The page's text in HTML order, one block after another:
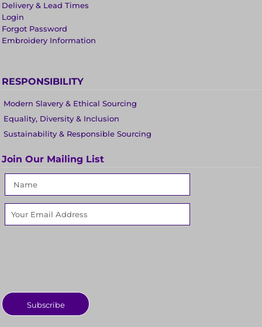
Delivery & Lead Times
Login
Forgot Password
Embroidery Information
RESPONSIBILITY
Modern Slavery & Ethical Sourcing
Equality, Diversity & Inclusion
Sustainability & Responsible Sourcing
Join Our Mailing List
Subscribe